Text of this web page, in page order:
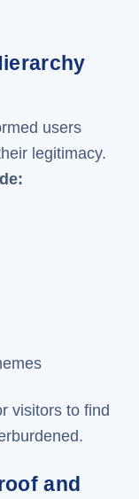
users
legitimacy.
visitors to find
and